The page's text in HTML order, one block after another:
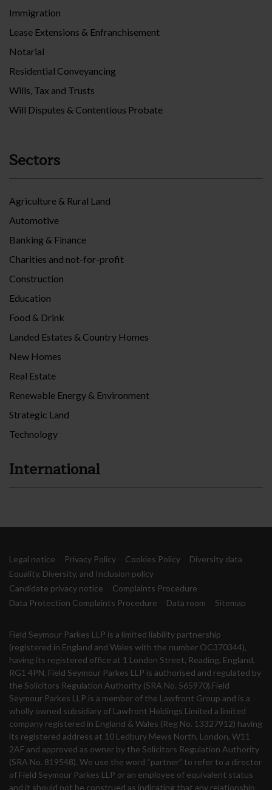
Immigration
Lease Extensions & Enfranchisement
Notarial
Residential Conveyancing
Wills, Tax and Trusts
Will Disputes & Contentious Probate
Sectors
Agriculture & Rural Land
Automotive
Banking & Finance
Charities and not-for-profit
Construction
Education
Food & Drink
Landed Estates & Country Homes
New Homes
Real Estate
Renewable Energy & Environment
Strategic Land
Technology
International
Legal notice Privacy Policy Cookies Policy
Diversity data
Equality, Diversity, and Inclusion policy
Candidate privacy notice
Complaints Procedure
Data Protection Complaints Procedure
Data room Sitemap
Field Seymour Parkes LLP is a limited liability partnership
(registered in England and Wales with the number OC370344),
having its registered office at 1 London Street, Reading, England,
RG1 4PN. Field Seymour Parkes LLP is authorised and regulated by
the Solicitors Regulation Authority (SRA No. 565970).Field
Seymour Parkes LLP is a member of the Lawfront Group and is a
wholly owned subsidiary of Lawfront Holdings Limited a limited
company registered in England & Wales (Reg No. 13327912) having
its registered address at 10 Ledbury Mews North, London, W11
2AF and approved as owner by the Solicitors Regulation Authority
(SRA No. 819548). We use the word “partner” to refer to a director
of Field Seymour Parkes LLP or an employee of equivalent status
and it should not be construed as indicating that any relationship